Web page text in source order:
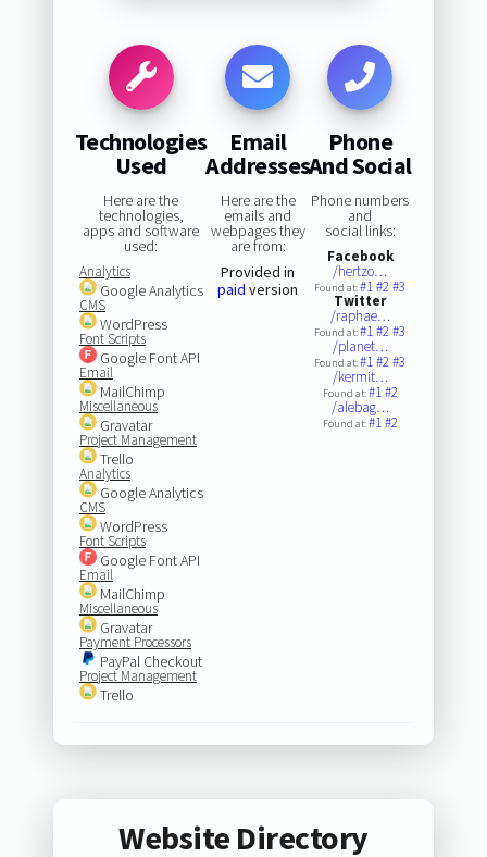
Technologies
Used
Here are the
technologies,
apps and software
used:
Analytics
Google Analytics
CMS
WordPress
Font Scripts
Google Font API
Email
MailChimp
Miscellaneous
Gravatar
Project Management
Trello
Analytics
Google Analytics
CMS
WordPress
Font Scripts
Google Font API
Email
MailChimp
Miscellaneous
Gravatar
Payment Processors
PayPal Checkout
Project Management
Trello
Email
Addresses
Here are the
emails and
webpages they
are from:
Provided in
paid version
Phone
And Social
Phone numbers
and
social links:
Facebook
/hertzo…
Found at:#1#2#3
Twitter
/raphae…
Found at:#1#2#3
/planet…
Found at:#1#2#3
/kermit…
Found at:#1#2
/alebag…
Found at:#1#2
Website Directory